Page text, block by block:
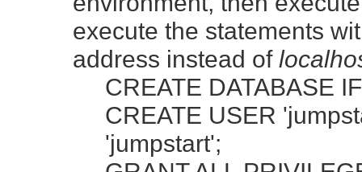
execute the statements
address instead of
CREATE DATABASE
CREATE USER
'jumpstart';